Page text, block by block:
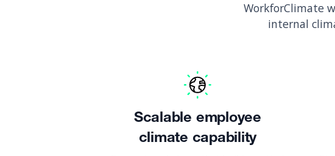
WorkforClimate
internal
Scalable employee
climate capability